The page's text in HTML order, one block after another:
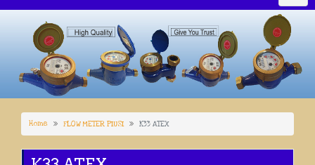
Home FLOW METER PIUSI K33 ATEX